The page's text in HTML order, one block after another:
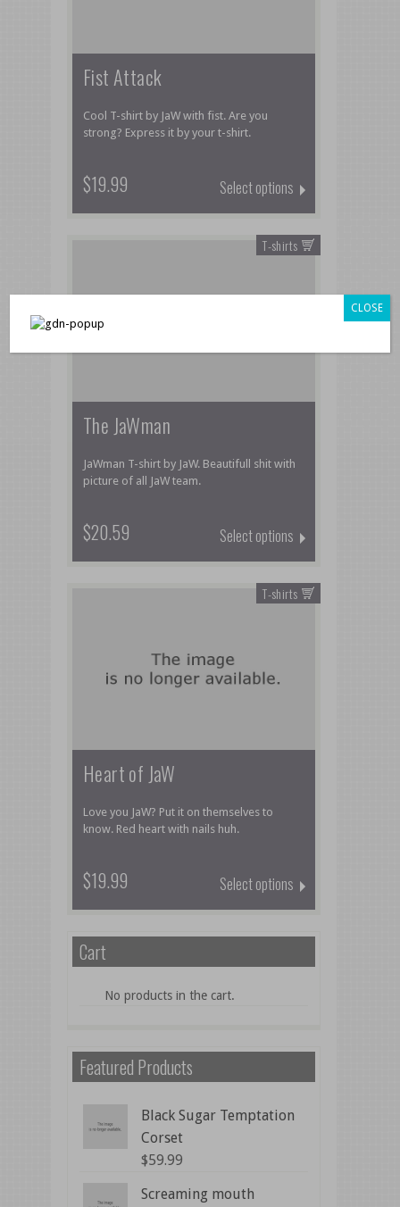
Fist Attack
Cool T-shirt by JaW with fist. Are you
strong? Express it by your t-shirt.
$19.99 Select options
T-shirts
The JaWman
JaWman T-shirt by JaW. Beautifull shit with
picture of all JaW team.
$20.59 Select options
T-shirts
Heart of JaW
Love you JaW? Put it on themselves to
know. Red heart with nails huh.
$19.99 Select options
Cart
No products in the cart.
Featured Products
Black Sugar Temptation
Corset
$59.99
Screaming mouth
CLOSE